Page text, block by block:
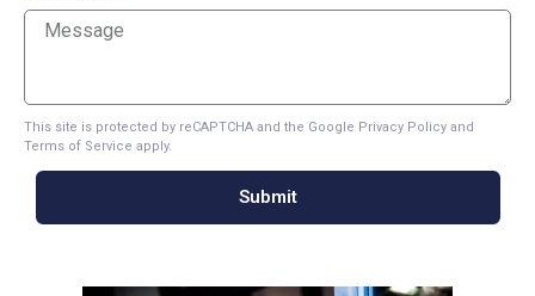
This site is protected by reCAPTCHA and the Google Privacy Policy and
Terms of Service apply.
Submit